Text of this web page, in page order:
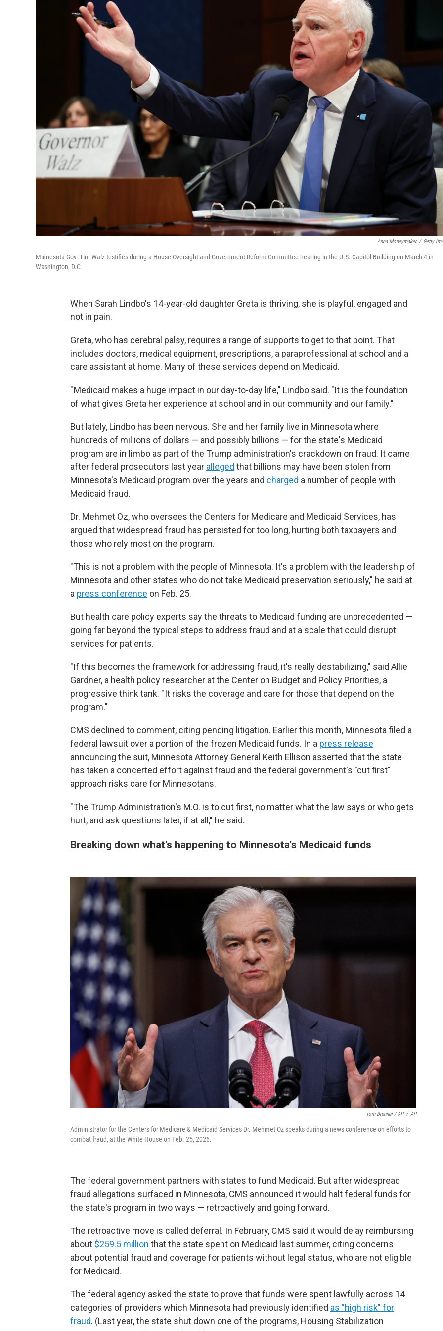
Anna Moneymaker / Getty
Minnesota Gov. Tim Walz testifies during a House Oversight and Government Reform Committee hearing in the U.S. Capitol Building on March 4 in
Washington, D.C.
When Sarah Lindbo's 14-year-old daughter Greta is thriving, she is playful, engaged and
not in pain.
Greta, who has cerebral palsy, requires a range of supports to get to that point. That
includes doctors, medical equipment, prescriptions, a paraprofessional at school and a
care assistant at home. Many of these services depend on Medicaid.
" Medicaid makes a huge impact in our day-to-day life," Lindbo said. "It is the foundation
of what gives Greta her experience at school and in our community and our family."
But lately, Lindbo has been nervous. She and her family live in Minnesota where
hundreds of millions of dollars — and possibly billions — for the state's Medicaid
program are in limbo as part of the Trump administration's crackdown on fraud. It came
after federal prosecutors last year alleged that billions may have been stolen from
Minnesota's Medicaid program over the years and charged a number of people with
Medicaid fraud.
Dr. Mehmet Oz, who oversees the Centers for Medicare and Medicaid Services, has
argued that widespread fraud has persisted for too long, hurting both taxpayers and
those who rely most on the program.
"This is not a problem with the people of Minnesota. It's a problem with the leadership of
Minnesota and other states who do not take Medicaid preservation seriously," he said at
a press conference on Feb. 25.
But health care policy experts say the threats to Medicaid funding are unprecedented —
going far beyond the typical steps to address fraud and at a scale that could disrupt
services for patients.
"If this becomes the framework for addressing fraud, it's really destabilizing," said Allie
Gardner, a health policy researcher at the Center on Budget and Policy Priorities, a
progressive think tank. " It risks the coverage and care for those that depend on the
program."
CMS declined to comment, citing pending litigation. Earlier this month, Minnesota filed a
federal lawsuit over a portion of the frozen Medicaid funds. In a press release
announcing the suit, Minnesota Attorney General Keith Ellison asserted that the state
has taken a concerted effort against fraud and the federal government's "cut first"
approach risks care for Minnesotans.
"The Trump Administration's M.O. is to cut first, no matter what the law says or who gets
hurt, and ask questions later, if at all," he said.
Breaking down what's happening to Minnesota's Medicaid funds
Tom Brenner / AP / AP
Administrator for the Centers for Medicare & Medicaid Services Dr. Mehmet Oz speaks during a news conference on efforts to
combat fraud, at the White House on Feb. 25, 2026.
The federal government partners with states to fund Medicaid. But after widespread
fraud allegations surfaced in Minnesota, CMS announced it would halt federal funds for
the state's program in two ways — retroactively and going forward.
The retroactive move is called deferral. In February, CMS said it would delay reimbursing
about $259.5 million that the state spent on Medicaid last summer, citing concerns
about potential fraud and coverage for patients without legal status, who are not eligible
for Medicaid.
The federal agency asked the state to prove that funds were spent lawfully across 14
categories of providers which Minnesota had previously identified as "high risk" for
fraud. (Last year, the state shut down one of the programs, Housing Stabilization